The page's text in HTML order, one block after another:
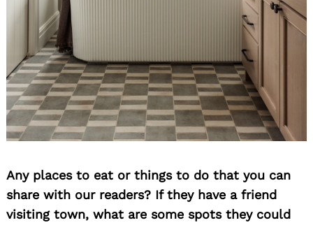
Any places to eat or things to do that you can
share with our readers? If they have a friend
visiting town, what are some spots they could